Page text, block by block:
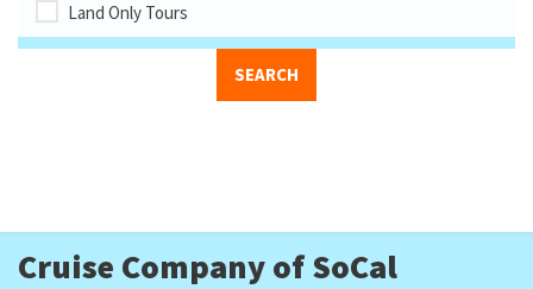
Land Only Tours
Cruise Company of SoCal